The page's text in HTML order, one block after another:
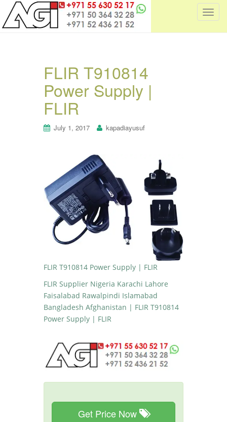
T
FLIR T910814
Power Supply |
FLIR
July 1, 2017 kapadiayusuf
FLIR T910814 Power Supply | FLIR
FLIR Supplier Nigeria Karachi Lahore
Faisalabad Rawalpindi Islamabad
Bangladesh Afghanistan | FLIR T910814
Power Supply | FLIR
Get Price Now